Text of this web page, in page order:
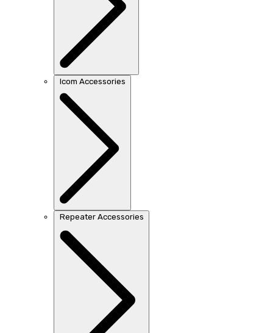
Icom Accessories
Repeater Accessories